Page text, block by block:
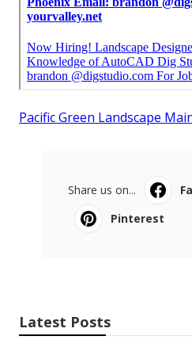
Pacific Green Landscape
Share us on...
Pinterest
Latest Posts